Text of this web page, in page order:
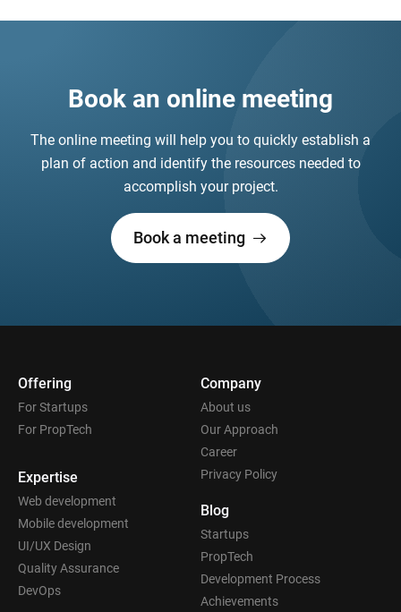
Book an online meeting
The online meeting will help you to quickly establish a
plan of action and identify the resources needed to
accomplish your project.
Book a meeting
Offering
For Startups
For PropTech
Expertise
Web development
Mobile development
UI/UX Design
Quality Assurance
DevOps
Company
About us
Our Approach
Career
Privacy Policy
Blog
Startups
PropTech
Development Process
Achievements